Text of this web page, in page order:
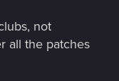
not
all the patches